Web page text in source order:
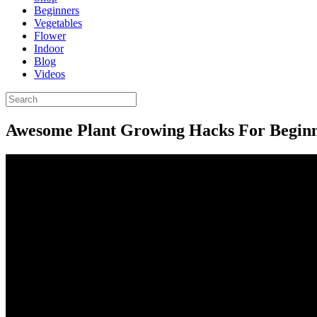
Beginners
Vegetables
Flower
Indoor
Blog
Videos
Awesome Plant Growing Hacks For